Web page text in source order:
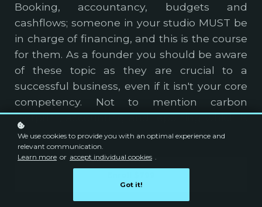
Booking, accountancy, budgets and
cashflows; someone in your studio MUST be
in charge of financing, and this is the course
for them. As a founder you should be aware
of these topic as they are crucial to a
successful business, even if it isn't your core
competency. Not to mention carbon
footprint, accounting and reporting which is
become a regulation in many countries.
We use cookies to provide you with an optimal experience and
relevant communication.
Learn more or accept individual cookies .
Got it!